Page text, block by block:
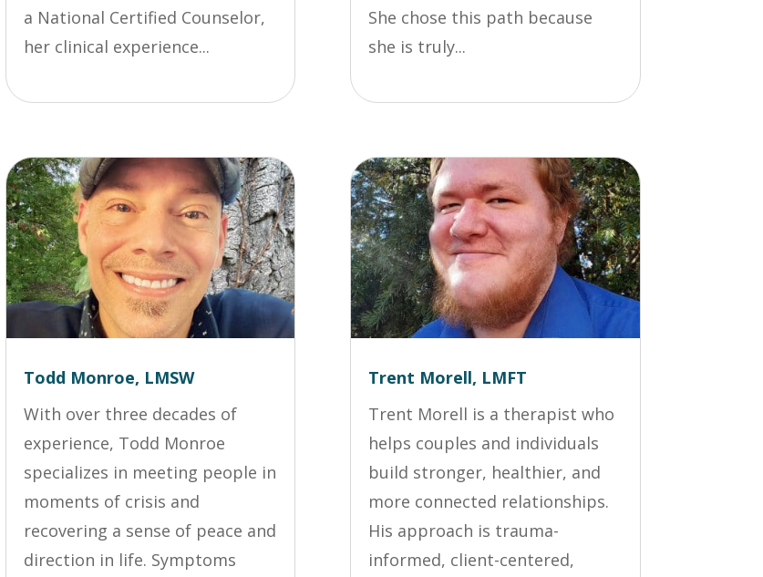
a National Certified Counselor,
her clinical experience...
Todd Monroe, LMSW
With over three decades of
experience, Todd Monroe
specializes in meeting people in
moments of crisis and
recovering a sense of peace and
direction in life. Symptoms
She chose this path because
she is truly...
Trent Morell, LMFT
Trent Morell is a therapist who
helps couples and individuals
build stronger, healthier, and
more connected relationships.
His approach is trauma-
informed, client-centered,